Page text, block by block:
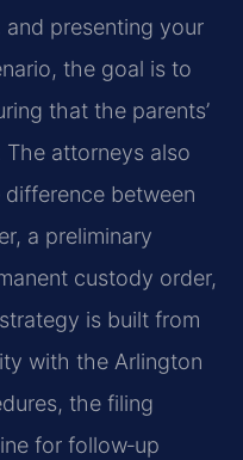
and presenting your
the goal is to
that the parents’
attorneys also
between
a preliminary
custody order,
is built from
with the Arlington
the filing
for follow‑up